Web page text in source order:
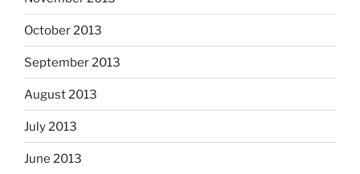
October 2013
September 2013
August 2013
July 2013
June 2013